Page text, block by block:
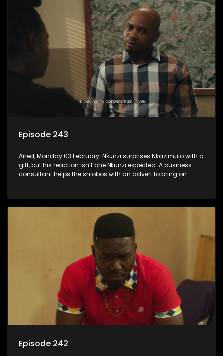
Episode 243
Aired, Monday 03 February: Nkunzi surprises Nkazimulo with a
gift, but his reaction isn’t one Nkunzi expected. A business
consultant helps the shlobos with an advert to bring on
Episode 242